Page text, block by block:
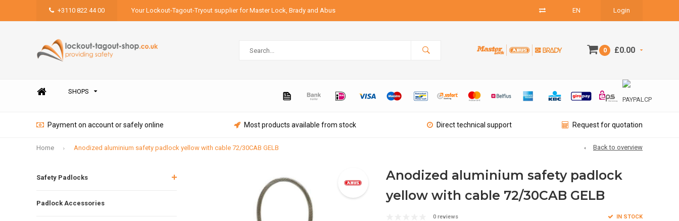
+3110 822 44 00 Your Lockout-Tagout-Tryout supplier for Master Lock, Brady and Abus EN Login
0 £0.00
SHOPS
Payment on account or safely online Most products available from stock Direct technical support Request for quotation
Home Anodized aluminium safety padlock yellow with cable 72/30CAB GELB Back to overview
Safety Padlocks
Padlock Accessories
Anodized aluminium safety padlock
yellow with cable 72/30CAB GELB
0 reviews IN STOCK